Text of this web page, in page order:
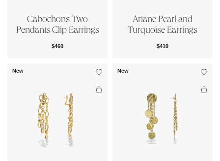
Cabochons Two
Pendants Clip Earrings
$460
Ariane Pearl and
Turquoise Earrings
$410
New New